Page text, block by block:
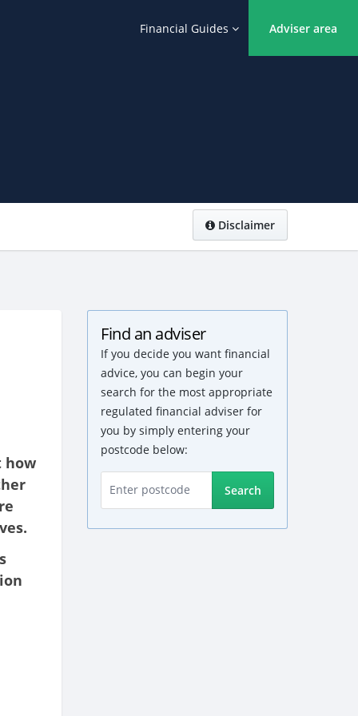
Financial Guides Adviser area
Disclaimer
how
Find an adviser
If you decide you want financial
advice, you can begin your
search for the most appropriate
regulated financial adviser for
you by simply entering your
postcode below:
Search